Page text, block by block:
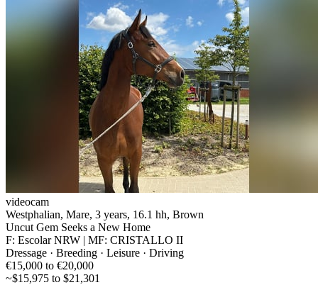
videocam
Westphalian, Mare, 3 years, 16.1 hh, Brown
Uncut Gem Seeks a New Home
F: Escolar NRW | MF: CRISTALLO II
Dressage · Breeding · Leisure · Driving
€15,000 to €20,000
~$15,975 to $21,301